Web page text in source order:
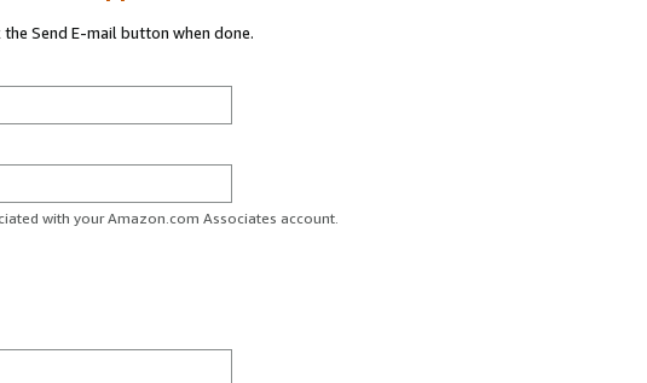
Send E-mail button when done.
with your Amazon.com Associates account.